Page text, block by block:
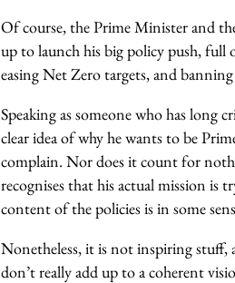
Of course, the Prime Minister and
up to launch his big policy push, full
easing Net Zero targets, and
Speaking as someone who has
clear idea of why he wants to be
complain. Nor does it count for
recognises that his actual mission is
content of the policies is in some
Nonetheless, it is not inspiring stuff,
don’t really add up to a coherent